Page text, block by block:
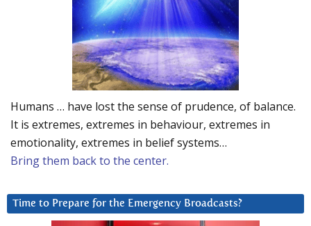
Humans … have lost the sense of prudence, of balance.
It is extremes, extremes in behaviour, extremes in
emotionality, extremes in belief systems…
Bring them back to the center.
Time to Prepare for the Emergency Broadcasts?